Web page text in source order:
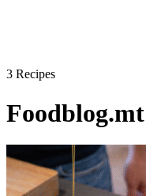
3 Recipes
Foodblog.mt